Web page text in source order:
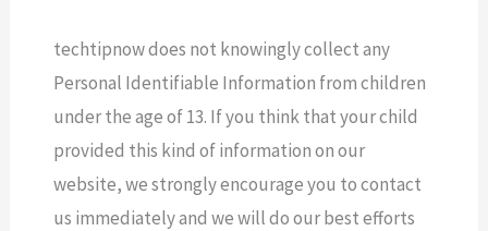
techtipnow does not knowingly collect any
Personal Identifiable Information from children
under the age of 13. If you think that your child
provided this kind of information on our
website, we strongly encourage you to contact
us immediately and we will do our best efforts